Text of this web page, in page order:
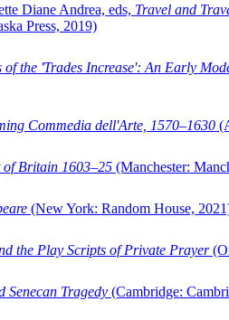
Diane Andrea, eds, Travel and
Press, 2019)
of the 'Trades Increase': An Early
Commedia dell'Arte, 1570–1630
of Britain 1603–25 (Manchester:
(New York: Random House,
the Play Scripts of Private Prayer
Senecan Tragedy (Cambridge: